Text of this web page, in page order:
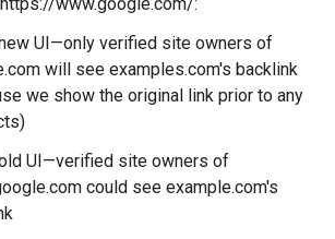
UI—only verified site owners of
will see examples.com's backlink
we show the original link prior to any
UI—verified site owners of
could see example.com's